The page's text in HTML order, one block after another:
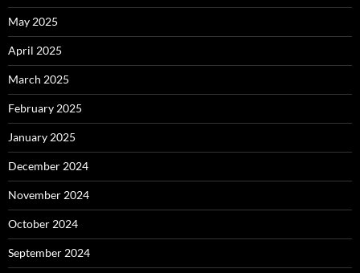
May 2025
April 2025
March 2025
February 2025
January 2025
December 2024
November 2024
October 2024
September 2024